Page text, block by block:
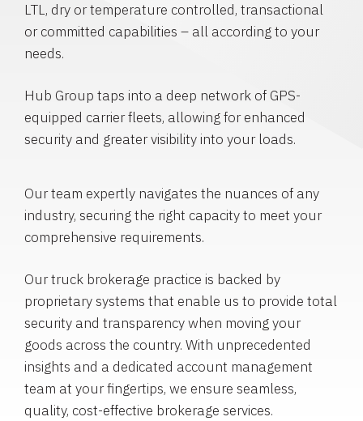
LTL, dry or temperature controlled, transactional
or committed capabilities – all according to your
needs.
Hub Group taps into a deep network of GPS-
equipped carrier fleets, allowing for enhanced
security and greater visibility into your loads.
Our team expertly navigates the nuances of any
industry, securing the right capacity to meet your
comprehensive requirements.
Our truck brokerage practice is backed by
proprietary systems that enable us to provide total
security and transparency when moving your
goods across the country. With unprecedented
insights and a dedicated account management
team at your fingertips, we ensure seamless,
quality, cost-effective brokerage services.